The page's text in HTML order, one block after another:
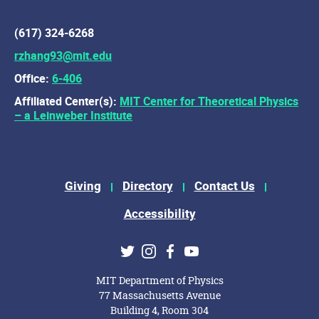
(617) 324-6268
rzhang93@mit.edu
Office: 6-406
Affiliated Center(s): MIT Center for Theoretical Physics
– a Leinweber Institute
Footer Menu
Giving Directory
Contact Us
Accessibility
Social Media Links
TwitterInstagram
Facebook
Youtube
MIT Department of Physics
77 Massachusetts Avenue
Building 4, Room 304